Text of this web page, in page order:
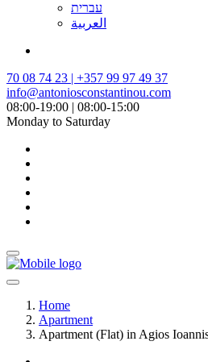
עברית
العربية
70 08 74 23 | +357 99 97 49 37
info@antoniosconstantinou.com
08:00-19:00 | 08:00-15:00
Monday to Saturday
Home
Apartment
Apartment (Flat) in Agios